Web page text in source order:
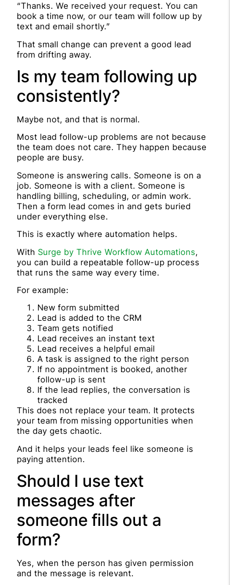
“Thanks. We received your request. You can
book a time now, or our team will follow up by
text and email shortly.”
That small change can prevent a good lead
from drifting away.
Is my team following up
consistently?
Maybe not, and that is normal.
Most lead follow-up problems are not because
the team does not care. They happen because
people are busy.
Someone is answering calls. Someone is on a
job. Someone is with a client. Someone is
handling billing, scheduling, or admin work.
Then a form lead comes in and gets buried
under everything else.
This is exactly where automation helps.
WithSurge by Thrive Workflow Automations,
you can build a repeatable follow-up process
that runs the same way every time.
For example:
New form submitted
Lead is added to the CRM
Team gets notified
Lead receives an instant text
Lead receives a helpful email
A task is assigned to the right person
If no appointment is booked, another
follow-up is sent
If the lead replies, the conversation is
tracked
This does not replace your team. It protects
your team from missing opportunities when
the day gets chaotic.
And it helps your leads feel like someone is
paying attention.
Should I use text
messages after
someone fills out a
form?
Yes, when the person has given permission
and the message is relevant.